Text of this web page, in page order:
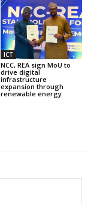
ICT
NCC, REA sign MoU to
drive digital
infrastructure
expansion through
renewable energy